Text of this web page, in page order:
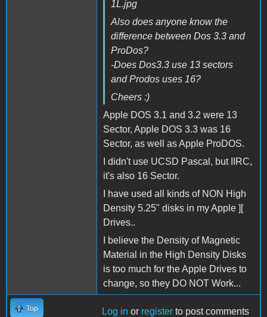
1L.jpg
Also does anyone know the
difference between Dos 3.3 and
ProDos?
-Does Dos3.3 use 13 sectors
and Prodos uses 16?
Cheers :)
Apple DOS 3.1 and 3.2 were 13
Sector, Apple DOS 3.3 was 16
Sector, as well as Apple ProDOS.
I didn't use UCSD Pascal, but IIRC,
it's also 16 Sector.
I have used all kinds of NON High
Density 5.25" disks in my Apple ][
Drives..
I believe the Density of Magnetic
Material in the High Density Disks
is too much for the Apple Drives to
change, so they DO NOT Work...
Top Log in or register to post comments